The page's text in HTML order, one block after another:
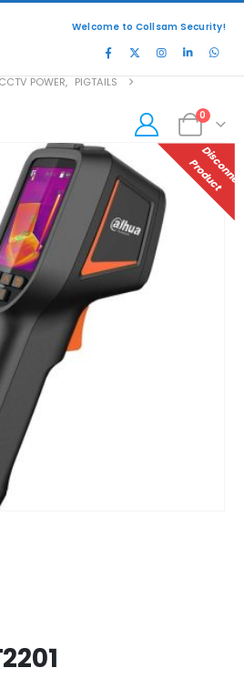
Welcome to Collsam Security!
0
CCTV POWER, PIGTAILS
P
T